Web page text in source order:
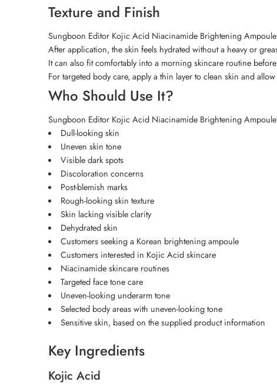
Texture and Finish
Sungboon Editor Kojic Acid Niacinamide Brightening Ampoule
After application, the skin feels hydrated without a heavy or
It can also fit comfortably into a morning skincare routine
For targeted body care, apply a thin layer to clean skin and
Who Should Use It?
Sungboon Editor Kojic Acid Niacinamide Brightening
Dull-looking skin
Uneven skin tone
Visible dark spots
Discoloration concerns
Post-blemish marks
Rough-looking skin texture
Skin lacking visible clarity
Dehydrated skin
Customers seeking a Korean brightening ampoule
Customers interested in Kojic Acid skincare
Niacinamide skincare routines
Targeted face tone care
Uneven-looking underarm tone
Selected body areas with uneven-looking tone
Sensitive skin, based on the supplied product information
Key Ingredients
Kojic Acid